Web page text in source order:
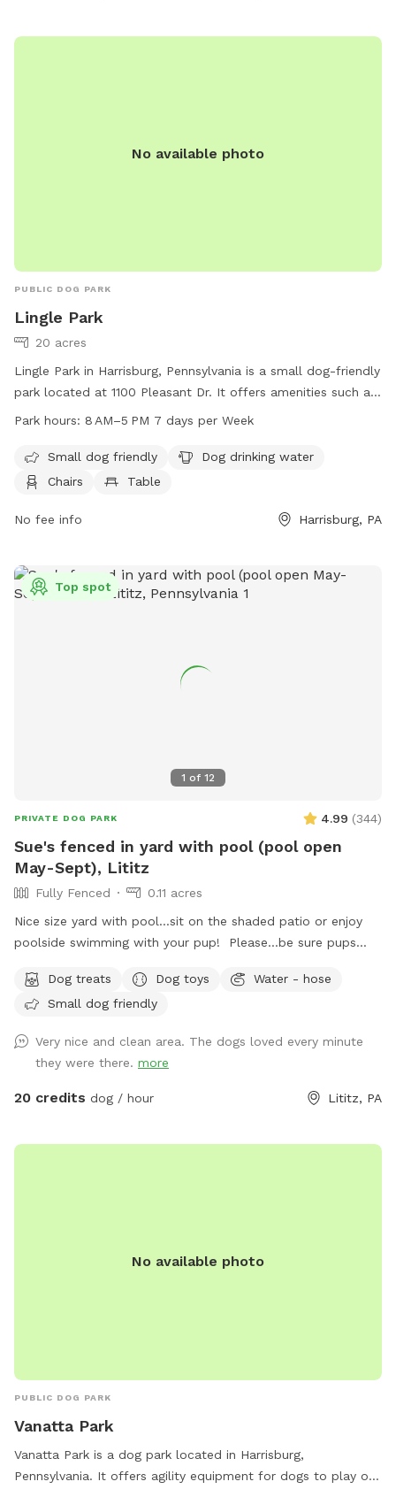
No available photo
PUBLIC DOG PARK
Lingle Park
20 acres
Lingle Park in Harrisburg, Pennsylvania is a small dog-friendly
park located at 1100 Pleasant Dr. It offers amenities such as
dog drinking water, chairs, tables, indoor restrooms, a field,
5 PM 7 days a week. For more information, visit
lowerpaxton-pa.gov or email
Park hours: 8 AM–5 PM 7 days per Week
Small dog friendly
Dog drinking water
Chairs
Table
No fee info Harrisburg, PA
1 of 12
Top spot
PRIVATE DOG PARK 4.99 (344)
Sue's fenced in yard with pool (pool open
May-Sept), Lititz
Fully Fenced
0.11 acres
Nice size yard with pool...sit on the shaded patio or enjoy
poolside swimming with your pup! Please...be sure pups
the side, scratching/damaging the lining. Please, no dirty
paws on the furniture and no smoking. Price varies when
would like to add more adults (up to 5 total), please see
"Extras".
Dog treats Dog toys
Water - hose
Small dog friendly
Very nice and clean area. The dogs loved every minute
they were there. more
20 credits dog / hour Lititz, PA
No available photo
PUBLIC DOG PARK
Vanatta Park
Vanatta Park is a dog park located in Harrisburg,
Pennsylvania. It offers agility equipment for dogs to play on